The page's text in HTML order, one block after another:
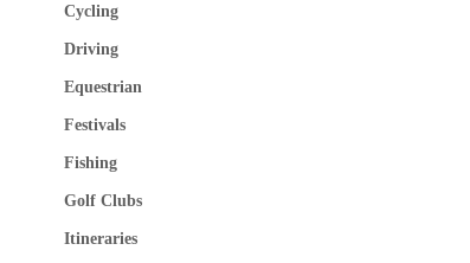
Cycling
Driving
Equestrian
Festivals
Fishing
Golf Clubs
Itineraries